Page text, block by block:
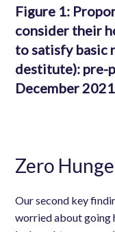
Figure 1:
consider their
to satisfy basic
destitute): pre-
December 2021
Zero
Our second key
worried about going